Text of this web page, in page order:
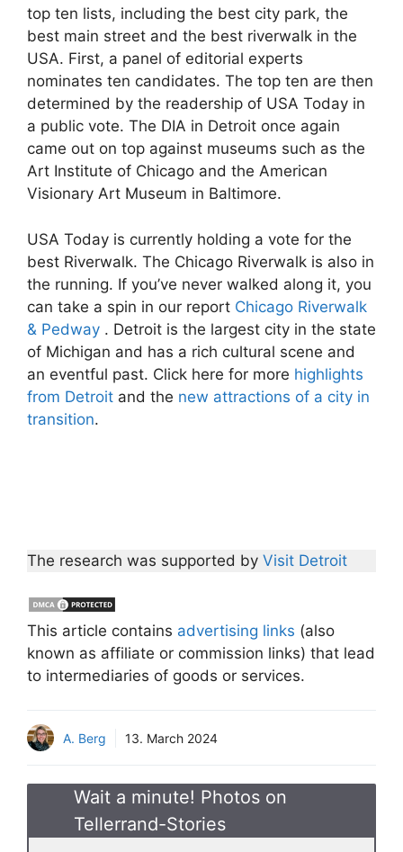
top ten lists, including the best city park, the
best main street and the best riverwalk in the
USA. First, a panel of editorial experts
nominates ten candidates. The top ten are then
determined by the readership of USA Today in
a public vote. The DIA in Detroit once again
came out on top against museums such as the
Art Institute of Chicago and the American
Visionary Art Museum in Baltimore.
USA Today is currently holding a vote for the
best Riverwalk. The Chicago Riverwalk is also in
the running. If you’ve never walked along it, you
can take a spin in our report Chicago Riverwalk
& Pedway . Detroit is the largest city in the state
of Michigan and has a rich cultural scene and
an eventful past. Click here for more highlights
from Detroit and the new attractions of a city in
transition.
The research was supported by Visit Detroit
This article contains advertising links (also
known as affiliate or commission links) that lead
to intermediaries of goods or services.
A. Berg 13. March 2024
Wait a minute! Photos on
Tellerrand-Stories